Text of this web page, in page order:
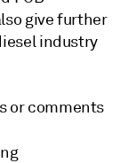
give further
industry
or comments